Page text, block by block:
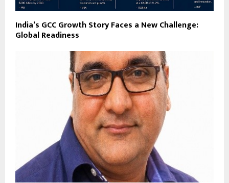
India’s GCC Growth Story Faces a New Challenge:
Global Readiness